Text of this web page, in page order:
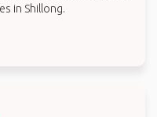
in Shillong.